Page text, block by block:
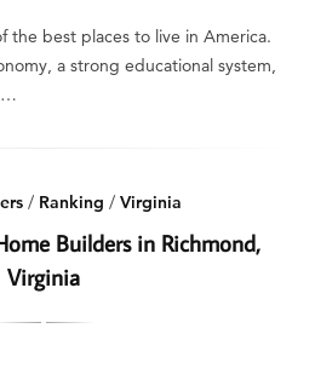
the best places to live in America.
a strong educational system,
/ Ranking / Virginia
Builders in Richmond,
Virginia